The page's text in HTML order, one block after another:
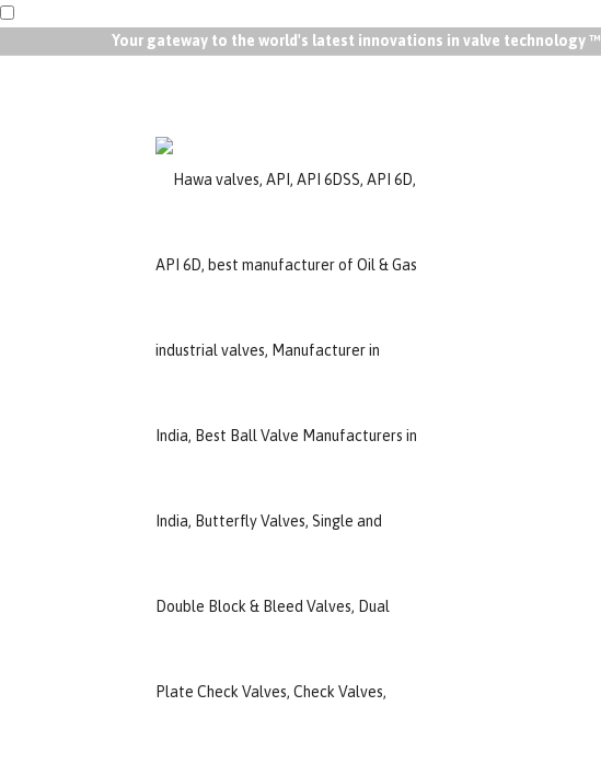
Your gateway to the world's latest innovations in valve technology ™